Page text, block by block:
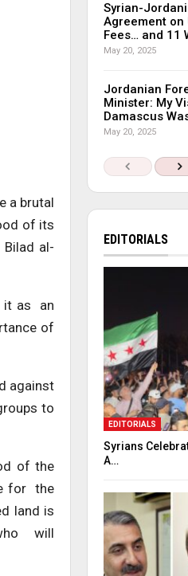
a brutal
of its
al-
it as an
of
against
to
of the
for the
land is
will
Syrian-
Agreement on
Fees… and 11
May 20, 2025
Jordanian
Minister: My
Damascus
May 20, 2025
EDITORIALS
EDITORIALS
Syrians
A…